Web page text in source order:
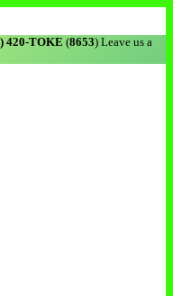
420-TOKE (8653) Leave us a